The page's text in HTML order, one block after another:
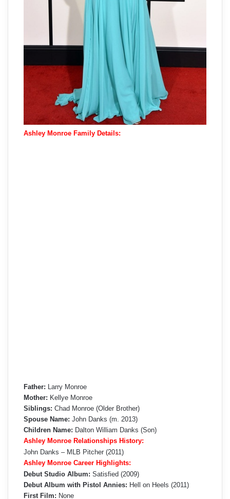
Ashley Monroe Family Details:
Father: Larry Monroe
Mother: Kellye Monroe
Siblings: Chad Monroe (Older Brother)
Spouse Name: John Danks (m. 2013)
Children Name: Dalton William Danks (Son)
Ashley Monroe Relationships History:
John Danks – MLB Pitcher (2011)
Ashley Monroe Career Highlights:
Debut Studio Album: Satisfied (2009)
Debut Album with Pistol Annies: Hell on Heels (2011)
First Film: None